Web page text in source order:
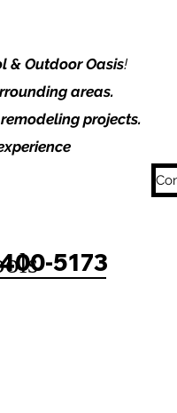
& Outdoor Oasis!
areas.
projects.
5173